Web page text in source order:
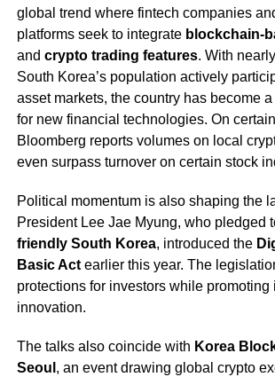
global trend where fintech companies
platforms seek to integrate blockchain-
and crypto trading features. With
South Korea’s population actively
asset markets, the country has become
for new financial technologies. On
Bloomberg reports volumes on local
even surpass turnover on certain stock
Political momentum is also shaping the
President Lee Jae Myung, who pledged
friendly South Korea, introduced the
Basic Actearlier this year. The
protections for investors while promoting
innovation.
The talks also coincide with Korea
Seoul , an event drawing global crypto